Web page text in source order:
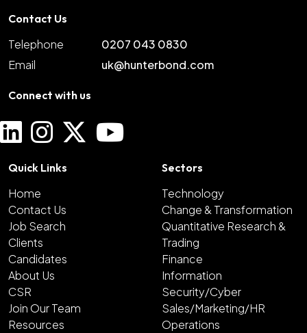
Contact Us
Telephone
0207 043 0830
Email
uk@hunterbond.com
Connect with us
Quick Links
Home
Contact Us
Job Search
Clients
Candidates
About Us
CSR
Join Our Team
Resources
Sectors
Technology
Change & Transformation
Quantitative Research &
Trading
Finance
Information
Security/Cyber
Sales/Marketing/HR
Operations